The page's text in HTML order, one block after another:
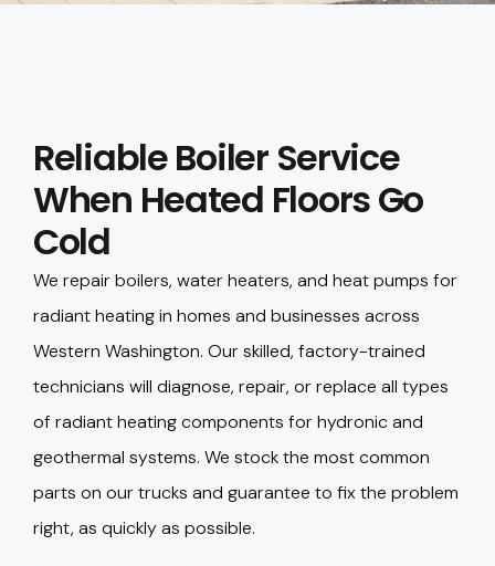
Reliable Boiler Service
When Heated Floors Go
Cold
We repair boilers, water heaters, and heat pumps for
radiant heating in homes and businesses across
Western Washington. Our skilled, factory-trained
technicians will diagnose, repair, or replace all types
of radiant heating components for hydronic and
geothermal systems. We stock the most common
parts on our trucks and guarantee to fix the problem
right, as quickly as possible.